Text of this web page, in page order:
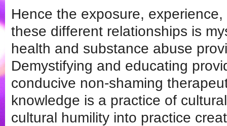
Hence the exposure,
these different relationships is
health and substance abuse
Demystifying and educating
conducive non-shaming
knowledge is a practice of
cultural humility into practice